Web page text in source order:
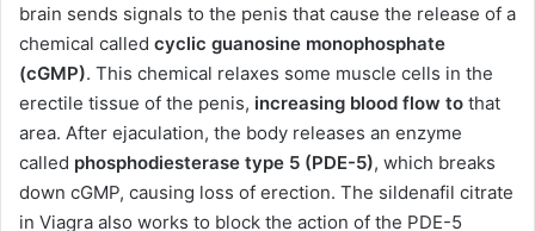
brain sends signals to the penis that cause the release of a
chemical called cyclic guanosine monophosphate
(cGMP). This chemical relaxes some muscle cells in the
erectile tissue of the penis, increasing blood flow to that
area. After ejaculation, the body releases an enzyme
called phosphodiesterase type 5 (PDE-5), which breaks
down cGMP, causing loss of erection. The sildenafil citrate
in Viagra also works to block the action of the PDE-5